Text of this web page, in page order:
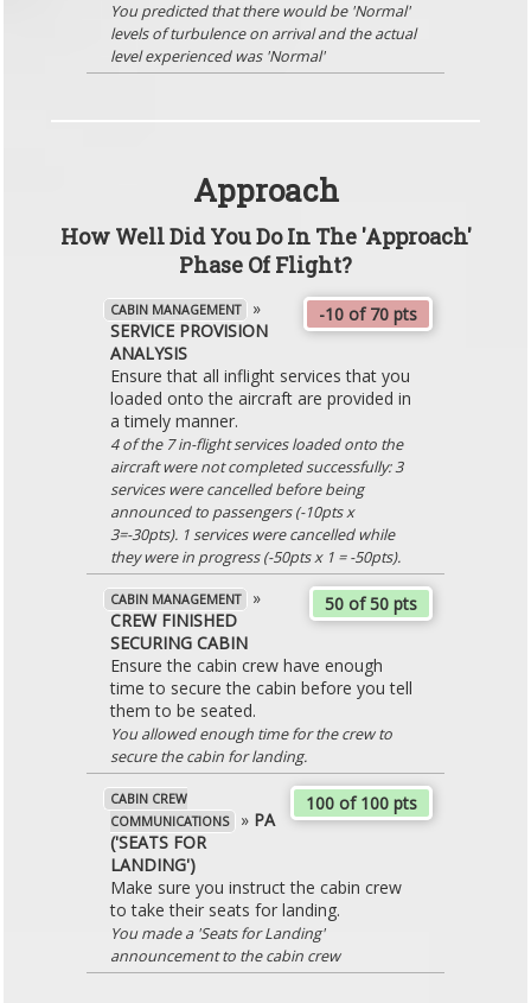
You predicted that there would be 'Normal'
levels of turbulence on arrival and the actual
level experienced was 'Normal'
Approach
How Well Did You Do In The 'Approach'
Phase Of Flight?
-10 of 70 pts
CABIN MANAGEMENT
»
SERVICE PROVISION
ANALYSIS
Ensure that all inflight services that you
loaded onto the aircraft are provided in
a timely manner.
4 of the 7 in-flight services loaded onto the
aircraft were not completed successfully: 3
services were cancelled before being
announced to passengers (-10pts x
3=-30pts). 1 services were cancelled while
they were in progress (-50pts x 1 = -50pts).
50 of 50 pts
CABIN MANAGEMENT
»
CREW FINISHED
SECURING CABIN
Ensure the cabin crew have enough
time to secure the cabin before you tell
them to be seated.
You allowed enough time for the crew to
secure the cabin for landing.
100 of 100 pts
CABIN CREW
COMMUNICATIONS
» PA
('SEATS FOR
LANDING')
Make sure you instruct the cabin crew
to take their seats for landing.
You made a 'Seats for Landing'
announcement to the cabin crew